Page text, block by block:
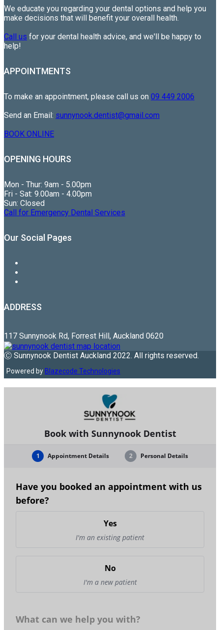
We educate you regarding your dental options and help you
make decisions that will benefit your overall health.
Call us for your dental health advice, and we'll be happy to
help!
APPOINTMENTS
To make an appointment, please call us on 09 449 2006
Send an Email: sunnynook.dentist@gmail.com
BOOK ONLINE
OPENING HOURS
Mon - Thur: 9am - 5.00pm
Fri - Sat: 9.00am - 4.00pm
Sun: Closed
Call for Emergency Dental Services
Our Social Pages
ADDRESS
117 Sunnynook Rd, Forrest Hill, Auckland 0620
Ⓒ Sunnynook Dentist Auckland 2022. All rights reserved.
Powered by Blazecode Technologies